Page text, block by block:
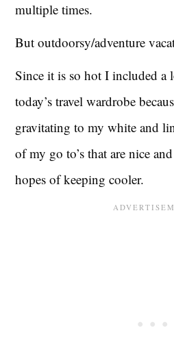
multiple times.
But outdoorsy/adventure
Since it is so hot I included a
today’s travel wardrobe
gravitating to my white and
of my go to’s that are nice
hopes of keeping cooler.